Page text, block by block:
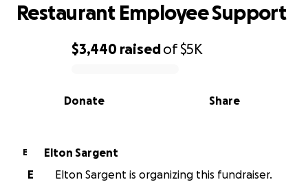
0% complete
$3,440 raisedof$5K
Share
Donate
Restaurant Employee Support
E
Elton Sargent
E
Elton Sargent is organizing this fundraiser.